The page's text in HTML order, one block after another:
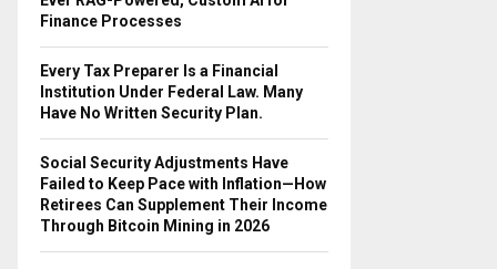
Finance Processes
Every Tax Preparer Is a Financial
Institution Under Federal Law. Many
Have No Written Security Plan.
Social Security Adjustments Have
Failed to Keep Pace with Inflation—How
Retirees Can Supplement Their Income
Through Bitcoin Mining in 2026